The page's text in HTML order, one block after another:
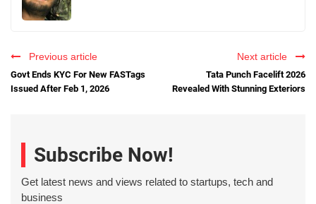
Previous article
Govt Ends KYC For New FASTags
Issued After Feb 1, 2026
Next article
Tata Punch Facelift 2026
Revealed With Stunning Exteriors
Subscribe Now!
Get latest news and views related to startups, tech and
business